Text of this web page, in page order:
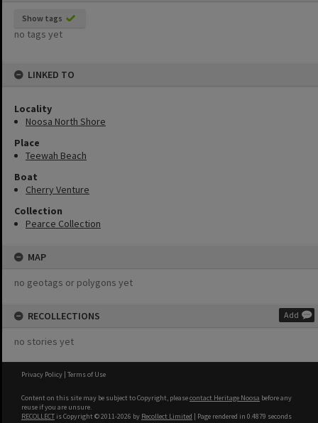
Show tags
no tags yet
LINKED TO
Locality
Noosa North Shore
Place
Teewah Beach
Boat
Cherry Venture
Collection
Pearce Collection
MAP
no geotags or polygons yet
RECOLLECTIONS Add
no stories yet
Privacy Policy | Terms of Use
Content on this site may be subject to Copyright, pleasecontact Heritage Noosa before any
reuse if you are unsure.
RECOLLECT is Copyright © 2011-2026 by Recollect Limited | Page rendered in 0.4879 seconds